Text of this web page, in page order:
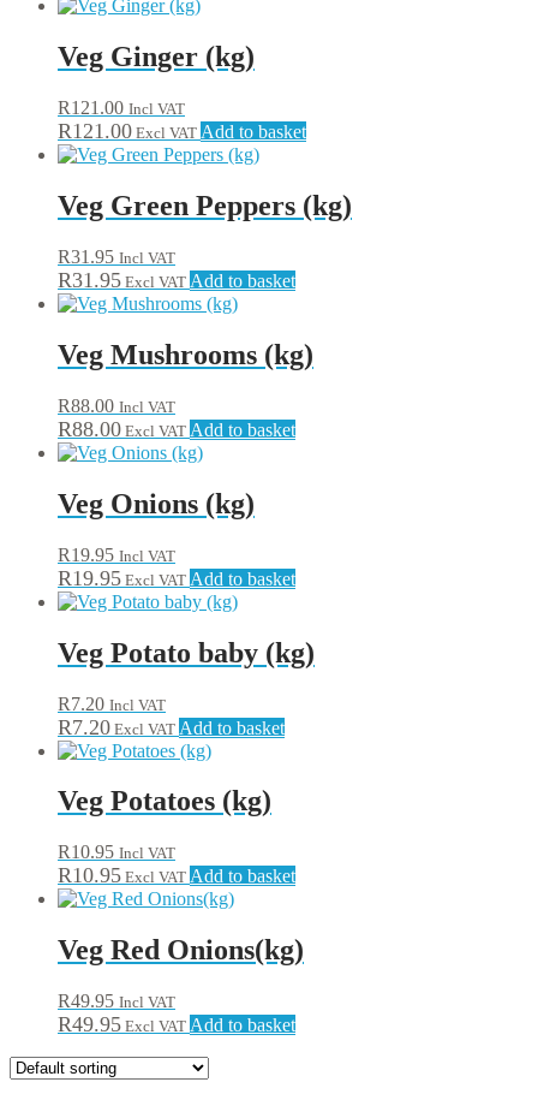
Veg Ginger (kg)
R121.00 Incl VAT
R121.00 Excl VAT Add to basket
Veg Green Peppers (kg)
R31.95 Incl VAT
R31.95 Excl VAT Add to basket
Veg Mushrooms (kg)
R88.00 Incl VAT
R88.00 Excl VAT Add to basket
Veg Onions (kg)
R19.95 Incl VAT
R19.95 Excl VAT Add to basket
Veg Potato baby (kg)
R7.20 Incl VAT
R7.20 Excl VAT Add to basket
Veg Potatoes (kg)
R10.95 Incl VAT
R10.95 Excl VAT Add to basket
Veg Red Onions(kg)
R49.95 Incl VAT
R49.95 Excl VAT Add to basket